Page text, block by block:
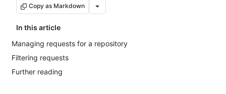
Copy as Markdown
In this article
Managing requests for a repository
Filtering requests
Further reading